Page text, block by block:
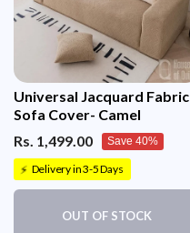
Universal Jacquard Fabric
Sofa Cover- Camel
Rs. 1,499.00
Save 40%
⚡ Delivery in 3-5 Days
OUT OF STOCK